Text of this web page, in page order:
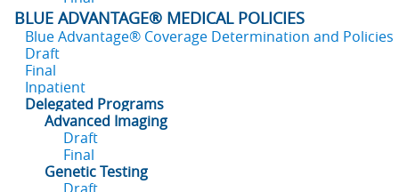
BLUE ADVANTAGE® MEDICAL POLICIES
Blue Advantage® Coverage Determination and Policies
Draft
Final
Inpatient
Delegated Programs
Advanced Imaging
Draft
Final
Genetic Testing